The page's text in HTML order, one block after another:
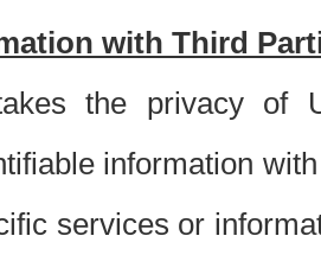
with Third
the privacy of
information
services or